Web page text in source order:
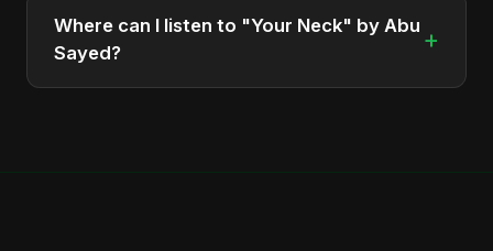
Abu Sayed, a versatile musician and developer
from Bangladesh.
Where can I listen to "Your Neck" by Abu
Sayed?
+